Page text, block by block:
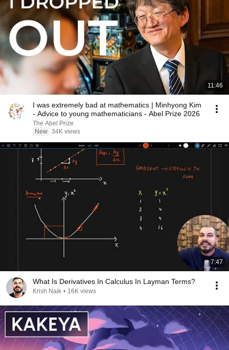
11:46
I was extremely bad at mathematics | Minhyong Kim
- Advice to young mathematicians - Abel Prize 2026
The Abel Prize
New 34K views
7:47
What Is Derivatives In Calculus In Layman Terms?
Krish Naik • 16K views